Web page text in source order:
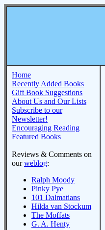
Home
Recently Added Books
Gift Book Suggestions
About Us and Our Lists
Subscribe to our
Newsletter!
Encouraging Reading
Featured Books
Reviews & Comments on
ourweblog:
Ralph Moody
Pinky Pye
101 Dalmatians
Hilda van Stockum
The Moffats
G. A. Henty